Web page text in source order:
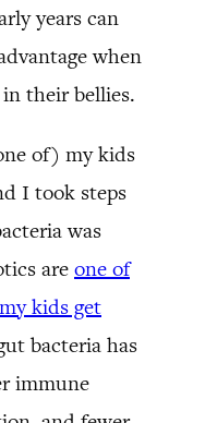
years can
when
their bellies.
of) my kids
I took steps
was
are one of
kids get
bacteria has
immune